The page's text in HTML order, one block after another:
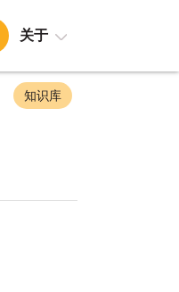
关于
知识库